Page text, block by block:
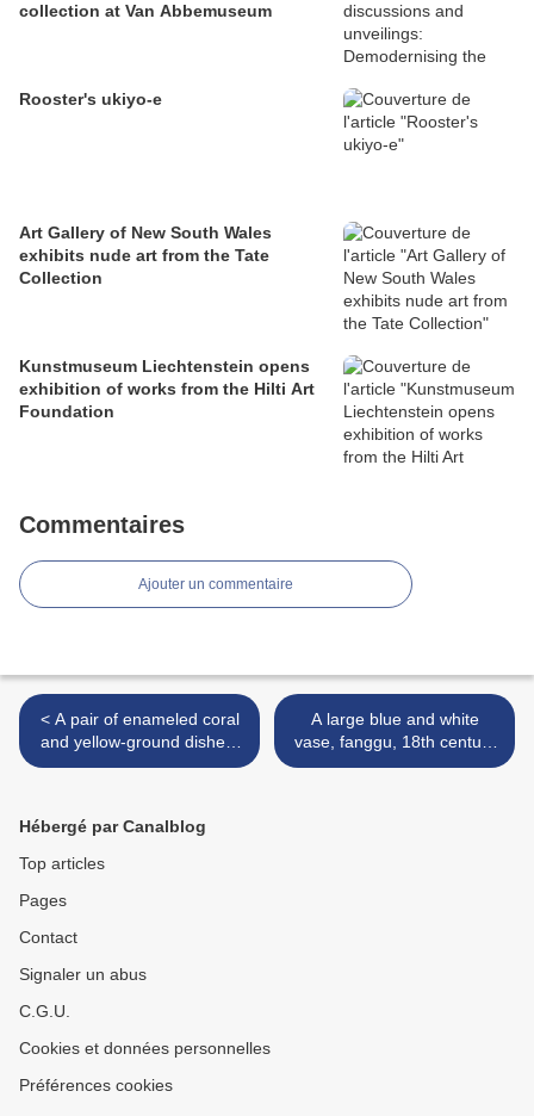
collection at Van Abbemuseum
Rooster's ukiyo-e
Art Gallery of New South Wales
exhibits nude art from the Tate
Collection
Kunstmuseum Liechtenstein opens
exhibition of works from the Hilti Art
Foundation
Commentaires
Ajouter un commentaire
< A pair of enameled coral
and yellow-ground dishes,
Guangxu period (1875-
A large blue and white
vase, fanggu, 18th century
>
Hébergé par Canalblog
Top articles
Pages
Contact
Signaler un abus
C.G.U.
Cookies et données personnelles
Préférences cookies